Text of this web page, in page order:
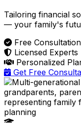
Tailoring financial
— your family's
Free
Licensed Experts
Personalized
Get Free